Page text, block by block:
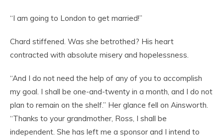
“I am going to London to get married!”
Chard stiffened. Was she betrothed? His heart
contracted with absolute misery and hopelessness.
“And I do not need the help of any of you to accomplish
my goal. I shall be one-and-twenty in a month, and I do not
plan to remain on the shelf.” Her glance fell on Ainsworth.
“Thanks to your grandmother, Ross, I shall be
independent. She has left me a sponsor and I intend to